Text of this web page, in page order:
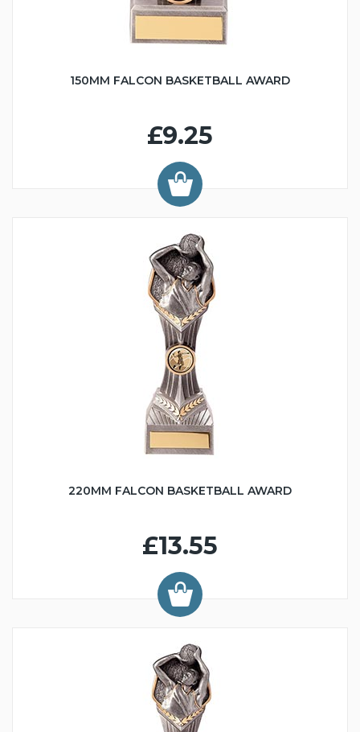
150MM FALCON BASKETBALL AWARD
£9.25
220MM FALCON BASKETBALL AWARD
£13.55